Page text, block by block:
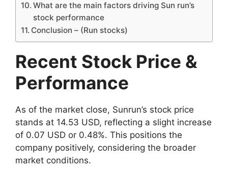
What are the main factors driving Sun run’s
stock performance
Conclusion – (Run stocks)
Recent Stock Price &
Performance
As of the market close, Sunrun’s stock price
stands at 14.53 USD, reflecting a slight increase
of 0.07 USD or 0.48%. This positions the
company positively, considering the broader
market conditions.